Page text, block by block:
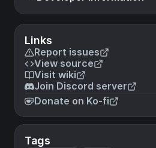
Links
Report issues
View source
Visit wiki
Join Discord server
Donate on Ko-fi
Tags